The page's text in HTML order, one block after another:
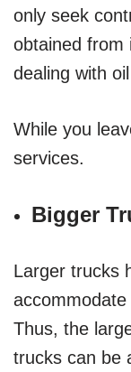
only seek
obtained from
dealing with
While you
services.
Bigger
Larger trucks
Thus, the
trucks can be